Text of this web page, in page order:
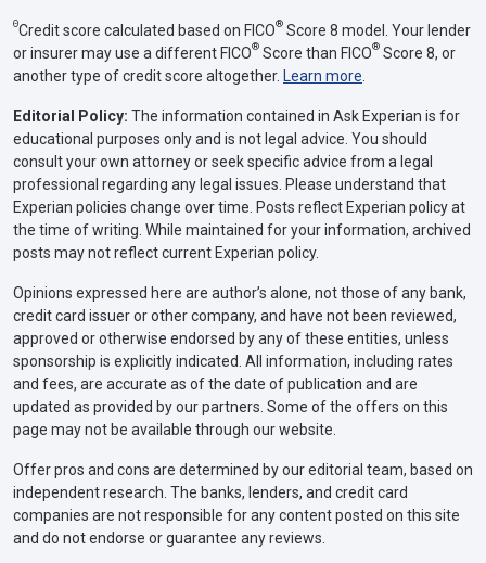
ΘCredit score calculated based on FICO® Score 8 model. Your lender
or insurer may use a different FICO® Score than FICO® Score 8, or
another type of credit score altogether. Learn more
Editorial Policy: The information contained in Ask Experian is for
educational purposes only and is not legal advice. You should
consult your own attorney or seek specific advice from a legal
professional regarding any legal issues. Please understand that
Experian policies change over time. Posts reflect Experian policy at
the time of writing. While maintained for your information, archived
posts may not reflect current Experian policy.
Opinions expressed here are author’s alone, not those of any bank,
credit card issuer or other company, and have not been reviewed,
approved or otherwise endorsed by any of these entities, unless
sponsorship is explicitly indicated. All information, including rates
and fees, are accurate as of the date of publication and are
updated as provided by our partners. Some of the offers on this
page may not be available through our website.
Offer pros and cons are determined by our editorial team, based on
independent research. The banks, lenders, and credit card
companies are not responsible for any content posted on this site
and do not endorse or guarantee any reviews.